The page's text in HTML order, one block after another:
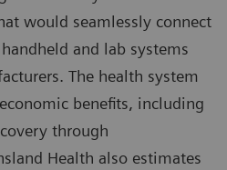
would seamlessly connect
and lab systems
The health system
benefits, including
through
Health also estimates